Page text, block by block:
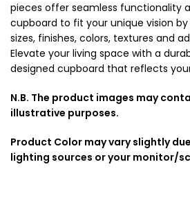
pieces offer seamless functionality
cupboard to fit your unique vision
sizes, finishes, colors, textures and
Elevate your living space with a
designed cupboard that reflects
N.B. The product images may
illustrative purposes.
Product Color may vary slightly
lighting sources or your monitor/